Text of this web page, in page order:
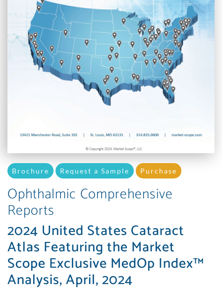
Brochure Request a Sample Purchase
Ophthalmic Comprehensive
Reports
2024 United States Cataract
Atlas Featuring the Market
Scope Exclusive MedOp Index™
Analysis, April, 2024